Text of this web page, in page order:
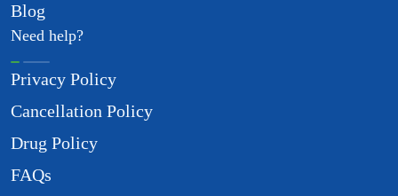
Blog
Need help?
Privacy Policy
Cancellation Policy
Drug Policy
FAQs